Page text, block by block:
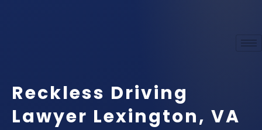
Reckless Driving
Lawyer Lexington, VA